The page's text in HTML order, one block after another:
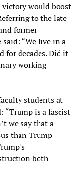
victory would boost
to the late
former
“We live in a
for decades. Did it
working
students at
“Trump is a fascist
we say that a
than Trump
both